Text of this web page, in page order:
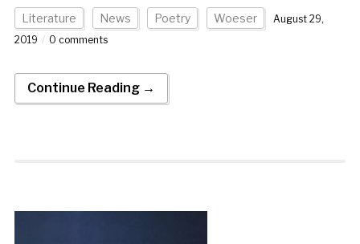
Literature News Poetry Woeser
August 29,
2019
0 comments
Continue Reading →